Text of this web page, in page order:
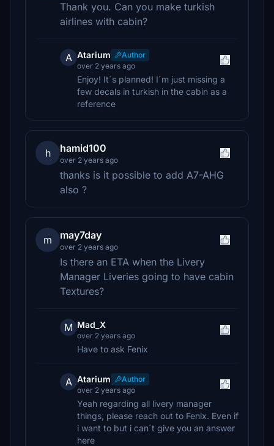
Thank you. Can you make turkish
airlines with cabin?
A Atarium
Author
over 2 years ago
Enjoy! It´s planned! I´m just missing a
few decals in turkish in the cabin as a
reference
h hamid100
over 2 years ago
thanks is it possible to add A7-AHG
also ?
m may7day
over 2 years ago
Is there an ETA when the Livery
Manager Liveries going to have cabin
Textures?
M Mad_X
over 2 years ago
Have to ask Fenix
A Atarium
Author
over 2 years ago
Yeah regarding all livery manager
things, please reach out to Fenix. Even if
i want to but i can´t give you an answer
here